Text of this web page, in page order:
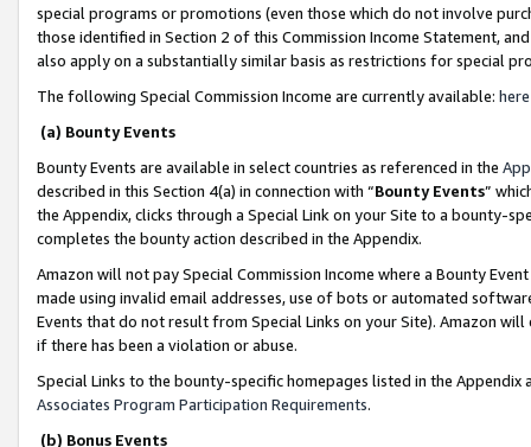
special programs or promotions (even those which do not involve
those identified in Section 2 of this Commission Income Statement,
also apply on a substantially similar basis as restrictions for special
The following Special Commission Income are currently available: here
(a) Bounty Events
Bounty Events are available in select countries as referenced in the
described in this Section 4(a) in connection with “Bounty Events”
the Appendix, clicks through a Special Link on your Site to a bounty-
completes the bounty action described in the Appendix.
Amazon will not pay Special Commission Income where a Bounty
made using invalid email addresses, use of bots or automated
Events that do not result from Special Links on your Site). Amazon
if there has been a violation or abuse.
Special Links to the bounty-specific homepages listed in the
Associates Program Participation Requirements.
(b) Bonus Events